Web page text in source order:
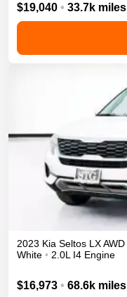
$19,040 • 33.7k miles
2023 Kia Seltos LXAWD
White • 2.0L I4 Engine
$16,973 • 68.6k miles